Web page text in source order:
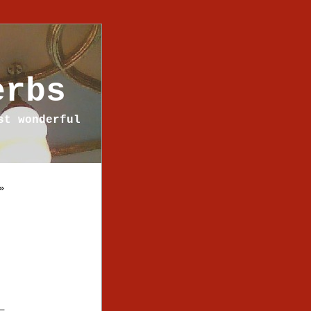
wonderful